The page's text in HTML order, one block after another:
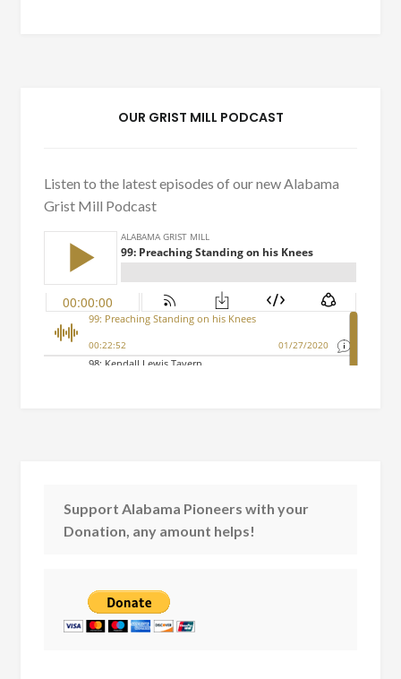
OUR GRIST MILL PODCAST
Listen to the latest episodes of our new Alabama
Grist Mill Podcast
Support Alabama Pioneers with your
Donation, any amount helps!